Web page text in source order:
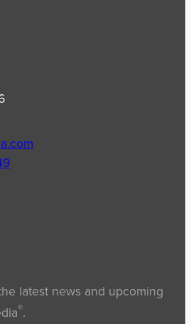
latest news and upcoming
®.